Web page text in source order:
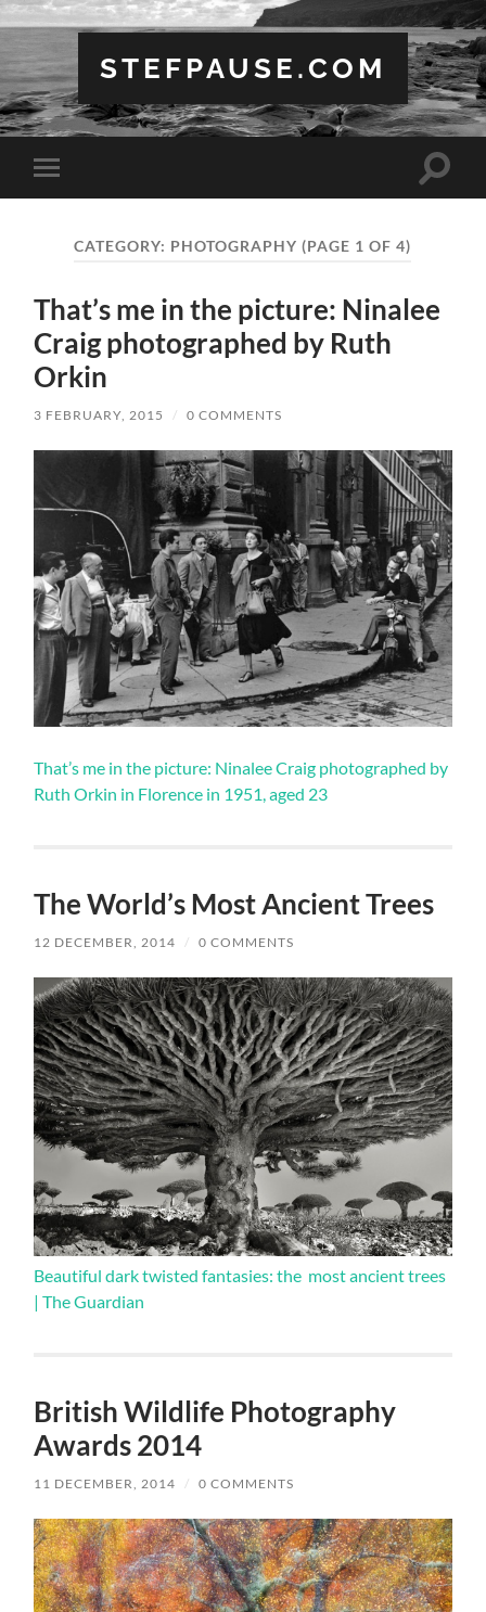
STEFPAUSE.COM
Toggle
mobile
Toggle
CATEGORY: PHOTOGRAPHY (PAGE 1 OF 4)
That’s me in the picture: Ninalee
Craig photographed by Ruth
Orkin
3 FEBRUARY, 2015 / 0 COMMENTS
That’s me in the picture: Ninalee Craig photographed by
Ruth Orkin in Florence in 1951, aged 23
The World’s Most Ancient Trees
12 DECEMBER, 2014 / 0 COMMENTS
Beautiful dark twisted fantasies: the most ancient trees
| The Guardian
British Wildlife Photography
Awards 2014
11 DECEMBER, 2014 / 0 COMMENTS